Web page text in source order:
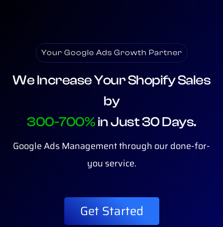
Your Google Ads Growth Partner
We Increase Your Shopify Sales
by
300-700%in Just 30 Days.
Google Ads Management through our done-for-
you service.
Get Started